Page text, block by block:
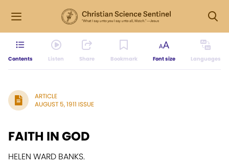
Contents Listen Share Bookmark Font size Languages
ARTICLE
AUGUST 5, 1911 ISSUE
FAITH IN GOD
HELEN WARD BANKS.